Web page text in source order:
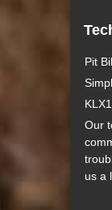
Pit
Our
us a